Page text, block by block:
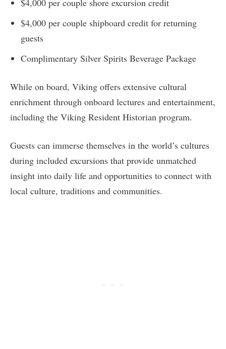
$4,000 per couple shore excursion credit
$4,000 per couple shipboard credit for returning
guests
Complimentary Silver Spirits Beverage Package
While on board, Viking offers extensive cultural
enrichment through onboard lectures and entertainment,
including the Viking Resident Historian program.
Guests can immerse themselves in the world’s cultures
during included excursions that provide unmatched
insight into daily life and opportunities to connect with
local culture, traditions and communities.